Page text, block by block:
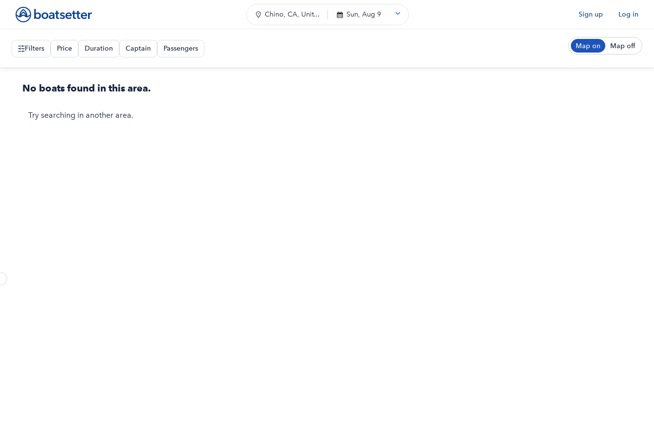
Chino, CA, Unit... Sun, Aug 9 Sign up Log in
Filters Price Duration Captain Passengers Map on Map off
No boats found in this area.
Try searching in another area.